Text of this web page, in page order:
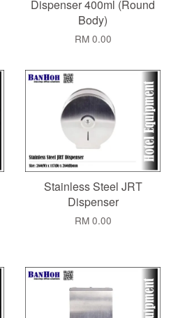
Dispenser 400ml (Round
Body)
RM 0.00
Stainless Steel JRT
Dispenser
RM 0.00